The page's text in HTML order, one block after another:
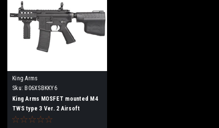
King Arms
Sku: B06XSBKKY6
King Arms MOSFET mounted M4
TWS type 3 Ver. 2 Airsoft
electric rifle gun